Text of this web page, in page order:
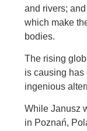
and rivers;
which make
bodies.
The rising
is causing has
ingenious
While Janusz
in Poznań,